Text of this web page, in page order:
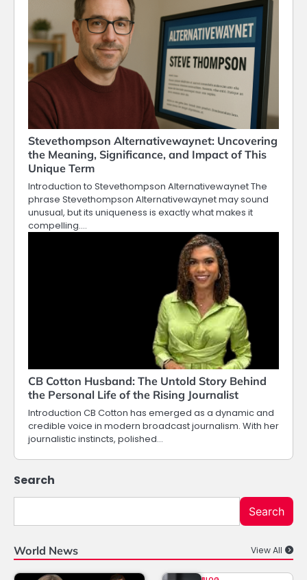
Stevethompson Alternativewaynet: Uncovering
the Meaning, Significance, and Impact of This
Unique Term
Introduction to Stevethompson Alternativewaynet The
phrase Stevethompson Alternativewaynet may sound
unusual, but its uniqueness is exactly what makes it
compelling.…
CB Cotton Husband: The Untold Story Behind
the Personal Life of the Rising Journalist
Introduction CB Cotton has emerged as a dynamic and
credible voice in modern broadcast journalism. With her
journalistic instincts, polished…
Search
Search
World News View All